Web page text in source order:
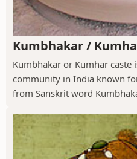
Kumbhakar /
Kumbhakar or Kumhar caste
community in India known
from Sanskrit word